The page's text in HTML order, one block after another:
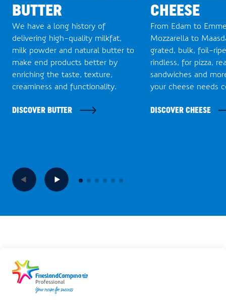
BUTTER
We have a long history of
delivering high-quality milkfat,
milk powder and natural butter to
make end products better by
enriching the taste, texture,
creaminess and functionality.
DISCOVER BUTTER
CHEESE
From Edam to
Mozzarella to
grated, bulk, foil-
rindless, for pizza,
sandwiches and
your cheese needs
DISCOVER CHEESE